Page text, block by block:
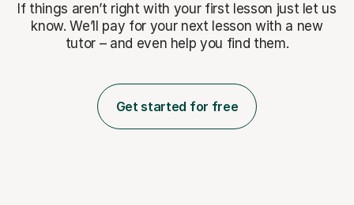
If things aren’t right with your first lesson just let us
know. We’ll pay for your next lesson with a new
tutor – and even help you find them.
Get started for free